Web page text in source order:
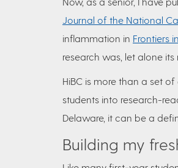
Journal of the National
inflammation in Frontiers
research was, let alone
HiBC is more than a set
students into research-
Delaware, it can be a
Building my